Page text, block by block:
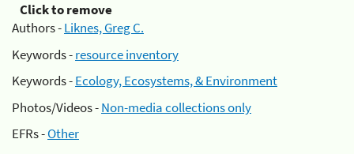
Click to remove
Authors -Liknes, Greg C.
Keywords -resource inventory
Keywords -Ecology, Ecosystems, & Environment
Photos/Videos -Non-media collections only
EFRs -Other